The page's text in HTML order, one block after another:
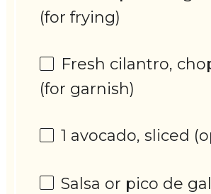
(for frying)
Fresh cilantro,
(for garnish)
1 avocado, sliced
Salsa or pico de